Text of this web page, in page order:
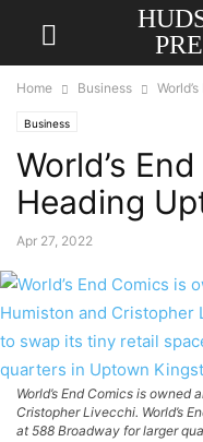
Home Business
Business
World’s
Heading
Apr 27, 2022
World’s End Comics is
Cristopher Livecchi. World’s
at 588 Broadway for larger